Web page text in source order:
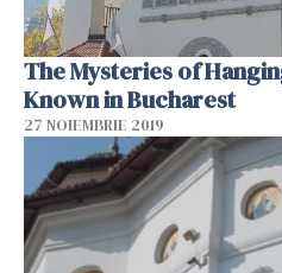
The Mysteries of
Known in Bucharest
27 NOIEMBRIE 2019